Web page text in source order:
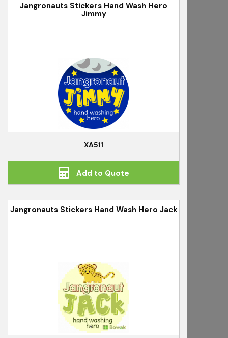
Jangronauts Stickers Hand Wash Hero
Jimmy
XA511
Add to Quote
Jangronauts Stickers Hand Wash Hero Jack